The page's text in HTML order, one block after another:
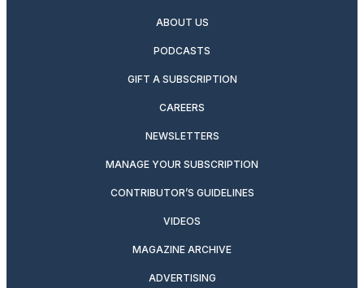
ABOUT US
PODCASTS
GIFT A SUBSCRIPTION
CAREERS
NEWSLETTERS
MANAGE YOUR SUBSCRIPTION
CONTRIBUTOR’S GUIDELINES
VIDEOS
MAGAZINE ARCHIVE
ADVERTISING